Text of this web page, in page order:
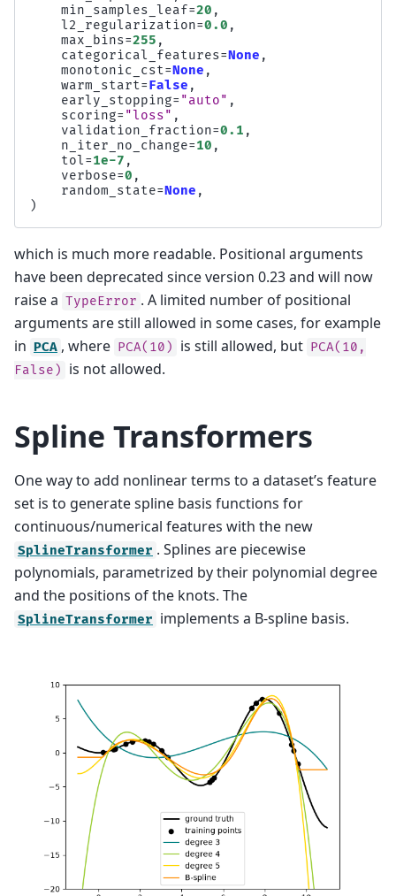
min_samples_leaf=20 ,
l2_regularization=0.0 ,
max_bins=255 ,
categorical_features=None ,
monotonic_cst=None ,
warm_start=False ,
early_stopping= "auto" ,
scoring= "loss" ,
validation_fraction=0.1 ,
n_iter_no_change=10 ,
tol=1e-7 ,
verbose=0 ,
random_state=None ,
)
which is much more readable. Positional arguments
have been deprecated since version 0.23 and will now
raise a TypeError . A limited number of positional
arguments are still allowed in some cases, for example
in PCA , where PCA(10) is still allowed, but PCA(10,
False)
is not allowed.
Spline Transformers
One way to add nonlinear terms to a dataset’s feature
set is to generate spline basis functions for
continuous/numerical features with the new
SplineTransformer . Splines are piecewise
polynomials, parametrized by their polynomial degree
and the positions of the knots. The
SplineTransformer implements a B-spline basis.